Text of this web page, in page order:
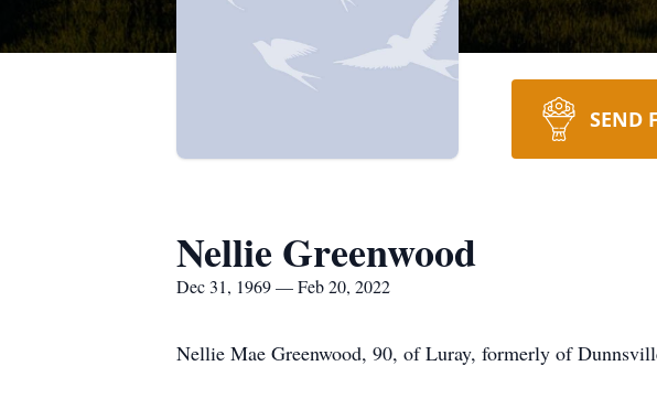
SEND
Nellie Greenwood
Dec 31, 1969 — Feb 20, 2022
Nellie Mae Greenwood, 90, of Luray, formerly of